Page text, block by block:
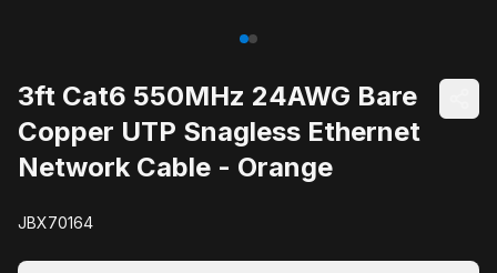
3ft Cat6 550MHz 24AWG Bare
Copper UTP Snagless Ethernet
Network Cable - Orange
JBX70164